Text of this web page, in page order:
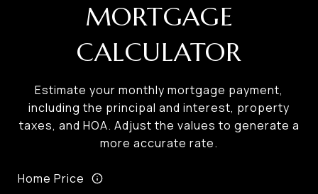
MORTGAGE
CALCULATOR
Estimate your monthly mortgage payment,
including the principal and interest, property
taxes, and HOA. Adjust the values to generate a
more accurate rate.
Home Price